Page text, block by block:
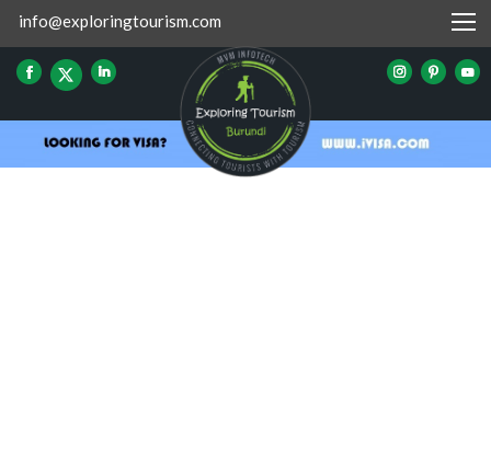
info@exploringtourism.com